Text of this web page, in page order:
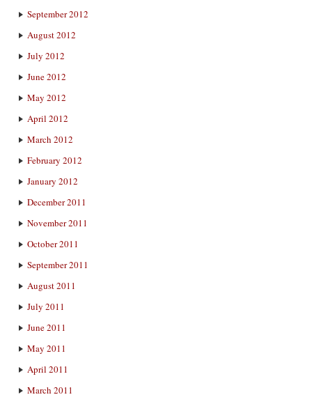
September 2012
August 2012
July 2012
June 2012
May 2012
April 2012
March 2012
February 2012
January 2012
December 2011
November 2011
October 2011
September 2011
August 2011
July 2011
June 2011
May 2011
April 2011
March 2011